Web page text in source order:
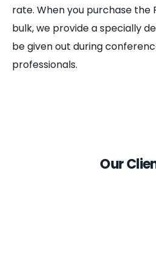
rate. When you purchase the
bulk, we provide a specially
be given out during
professionals.
Our